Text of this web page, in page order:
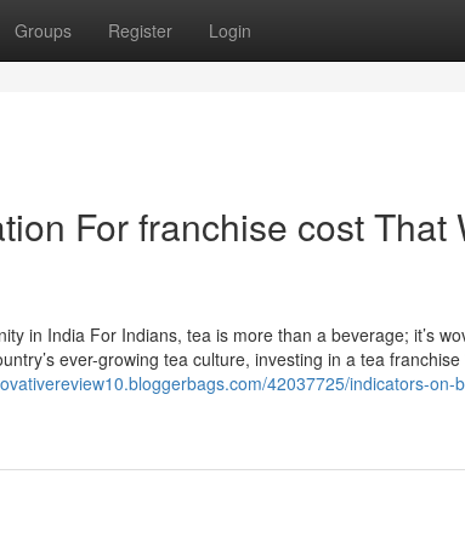
Groups Register Login
For franchise cost That
in India For Indians, tea is more than a beverage; it’s
ever-growing tea culture, investing in a tea
42037725/indicators-on-